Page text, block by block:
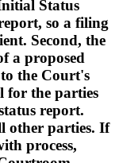
Status
so a filing
Second, the
a proposed
the Court's
for the parties
report.
other parties. If
process,